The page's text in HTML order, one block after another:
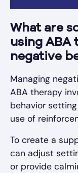
What are
using ABA
negative
Managing
ABA therapy
behavior
use of
To create a
can adjust
or provide